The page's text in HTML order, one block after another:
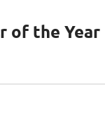
of the Year